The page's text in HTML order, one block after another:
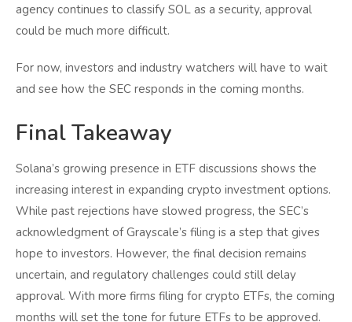
agency continues to classify SOL as a security, approval
could be much more difficult.
For now, investors and industry watchers will have to wait
and see how the SEC responds in the coming months.
Final Takeaway
Solana’s growing presence in ETF discussions shows the
increasing interest in expanding crypto investment options.
While past rejections have slowed progress, the SEC’s
acknowledgment of Grayscale’s filing is a step that gives
hope to investors. However, the final decision remains
uncertain, and regulatory challenges could still delay
approval. With more firms filing for crypto ETFs, the coming
months will set the tone for future ETFs to be approved.